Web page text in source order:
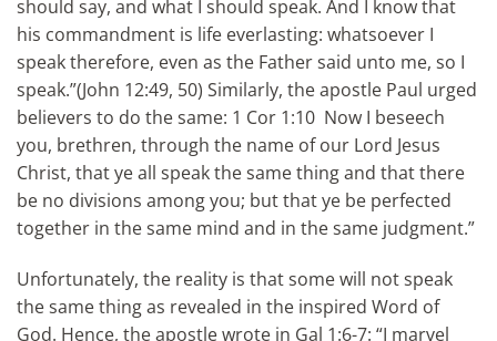
should say, and what I should speak. And I know that
his commandment is life everlasting: whatsoever I
speak therefore, even as the Father said unto me, so I
speak.”(John 12:49, 50) Similarly, the apostle Paul urged
believers to do the same: 1 Cor 1:10 Now I beseech
you, brethren, through the name of our Lord Jesus
Christ, that ye all speak the same thing and that there
be no divisions among you; but that ye be perfected
together in the same mind and in the same judgment.”
Unfortunately, the reality is that some will not speak
the same thing as revealed in the inspired Word of
God. Hence, the apostle wrote in Gal 1:6-7: “I marvel